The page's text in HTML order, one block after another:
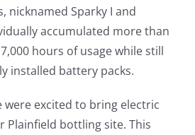
nicknamed Sparky I and
accumulated more than
hours of usage while still
installed battery packs.
were excited to bring electric
Plainfield bottling site. This